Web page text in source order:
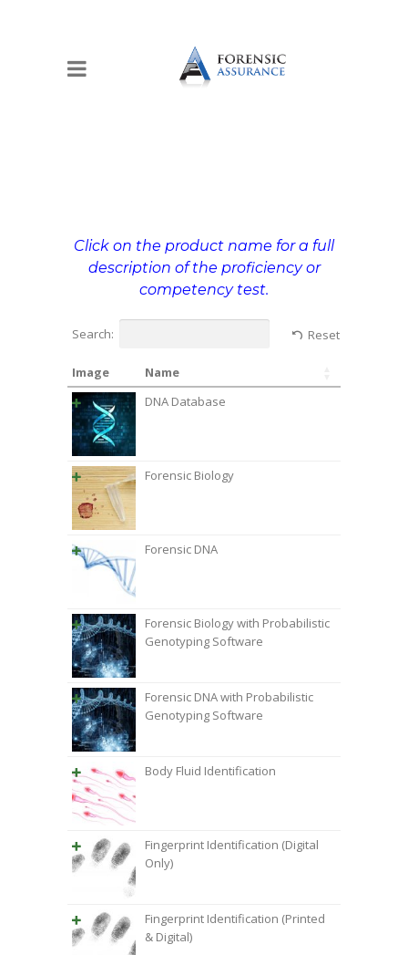
Click on the product name for a full
description of the proficiency or
competency test.
Search: Reset
Image
Name
DNA Database
Forensic Biology
Forensic DNA
Forensic Biology with Probabilistic
Genotyping Software
Forensic DNA with Probabilistic
Genotyping Software
Body Fluid Identification
Fingerprint Identification (Digital
Only)
Fingerprint Identification (Printed
& Digital)